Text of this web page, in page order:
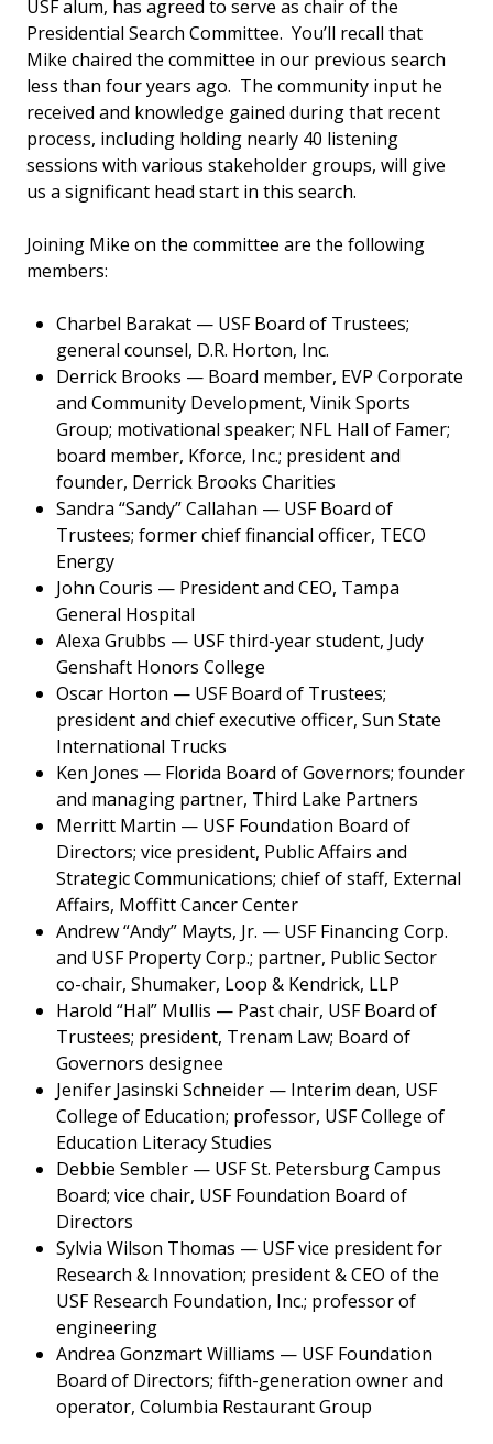
USF alum, has agreed to serve as chair of the
Presidential Search Committee. You’ll recall that
Mike chaired the committee in our previous search
less than four years ago. The community input he
received and knowledge gained during that recent
process, including holding nearly 40 listening
sessions with various stakeholder groups, will give
us a significant head start in this search.
Joining Mike on the committee are the following
members:
Charbel Barakat — USF Board of Trustees;
general counsel, D.R. Horton, Inc.
Derrick Brooks — Board member, EVP Corporate
and Community Development, Vinik Sports
Group; motivational speaker; NFL Hall of Famer;
board member, Kforce, Inc.; president and
founder, Derrick Brooks Charities
Sandra “Sandy” Callahan — USF Board of
Trustees; former chief financial officer, TECO
Energy
John Couris — President and CEO, Tampa
General Hospital
Alexa Grubbs — USF third-year student, Judy
Genshaft Honors College
Oscar Horton — USF Board of Trustees;
president and chief executive officer, Sun State
International Trucks
Ken Jones — Florida Board of Governors; founder
and managing partner, Third Lake Partners
Merritt Martin — USF Foundation Board of
Directors; vice president, Public Affairs and
Strategic Communications; chief of staff, External
Affairs, Moffitt Cancer Center
Andrew “Andy” Mayts, Jr. — USF Financing Corp.
and USF Property Corp.; partner, Public Sector
co-chair, Shumaker, Loop & Kendrick, LLP
Harold “Hal” Mullis — Past chair, USF Board of
Trustees; president, Trenam Law; Board of
Governors designee
Jenifer Jasinski Schneider — Interim dean, USF
College of Education; professor, USF College of
Education Literacy Studies
Debbie Sembler — USF St. Petersburg Campus
Board; vice chair, USF Foundation Board of
Directors
Sylvia Wilson Thomas — USF vice president for
Research & Innovation; president & CEO of the
USF Research Foundation, Inc.; professor of
engineering
Andrea Gonzmart Williams — USF Foundation
Board of Directors; fifth-generation owner and
operator, Columbia Restaurant Group